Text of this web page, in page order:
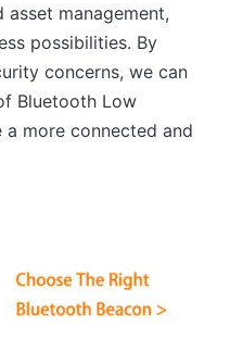
management,
possibilities. By
concerns, we can
Bluetooth Low
a more connected and